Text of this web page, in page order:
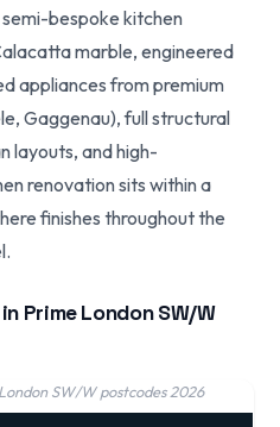
bespoke kitchen
marble, engineered
appliances from premium
Gaggenau), full structural
layouts, and high-
renovation sits within a
finishes throughout the
Prime London SW/W
SW/W postcodes 2026